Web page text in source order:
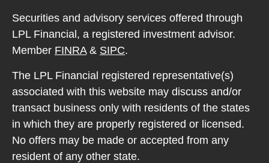
Securities and advisory services offered through
LPL Financial, a registered investment advisor.
Member FINRA& SIPC.
The LPL Financial registered representative(s)
associated with this website may discuss and/or
transact business only with residents of the states
in which they are properly registered or licensed.
No offers may be made or accepted from any
resident of any other state.